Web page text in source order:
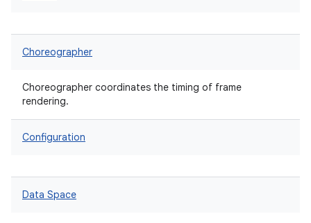
Choreographer
Choreographer coordinates the timing of frame
rendering.
Configuration
Data Space